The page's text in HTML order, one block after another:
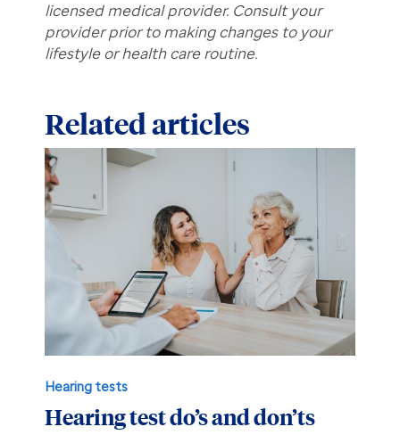
licensed medical provider. Consult your
provider prior to making changes to your
lifestyle or health care routine.
Related articles
Hearing tests
Hearing test do’s and don’ts